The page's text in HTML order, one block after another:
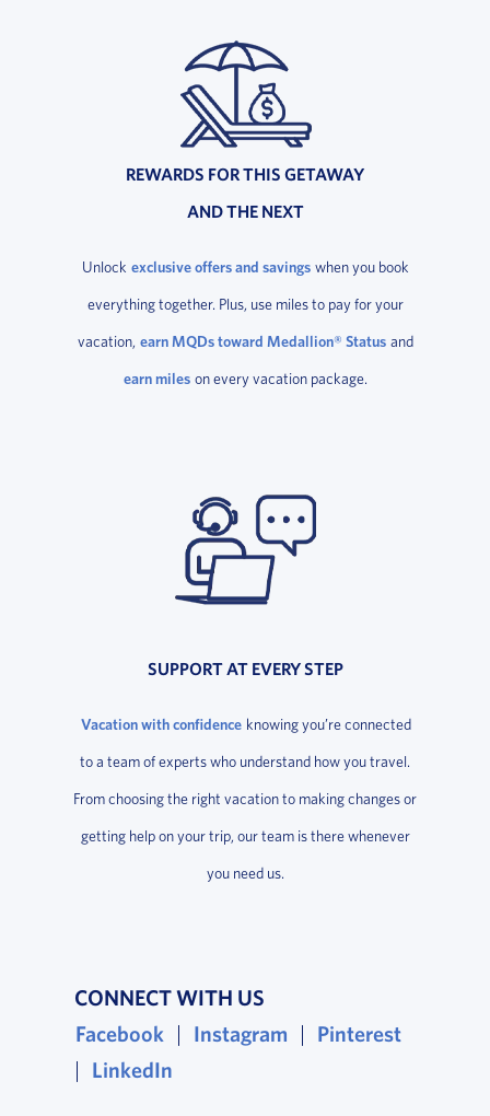
REWARDS FOR THIS GETAWAY
AND THE NEXT
Unlock exclusive offers and savings when you book
everything together. Plus, use miles to pay for your
vacation, earn MQDs toward Medallion® Status and
earn miles on every vacation package.
SUPPORT AT EVERY STEP
Vacation with confidence knowing you’re connected
to a team of experts who understand how you travel.
From choosing the right vacation to making changes or
getting help on your trip, our team is there whenever
you need us.
CONNECT WITH US
Facebook, opens in a new window
Instagram , opens in a new
Pinterest, opens
LinkedIn